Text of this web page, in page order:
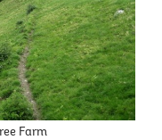
Farm